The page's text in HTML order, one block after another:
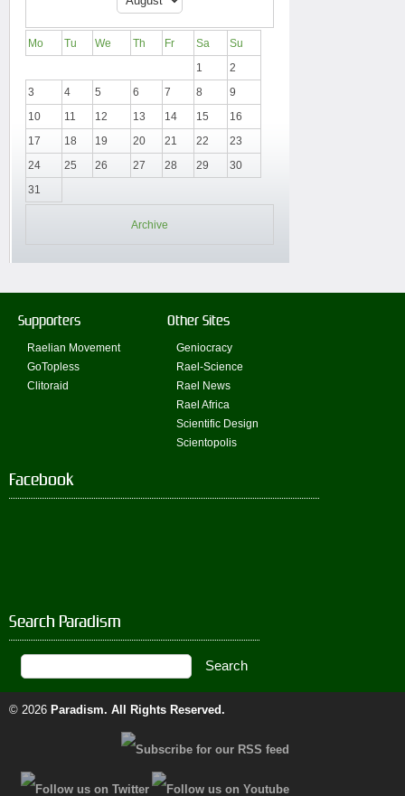
Mo Tu We Th Fr Sa
Su
1
2
3
4 5 6 7 8
9
10
11 12 13 14 15
16
17
18 19 20 21 22
23
24
25 26 27 28 29
30
31
Archive
Supporters
Raelian Movement
GoTopless
Clitoraid
Other Sites
Geniocracy
Rael-Science
Rael News
Rael Africa
Scientific Design
Scientopolis
Facebook
Search Paradism
© 2026 Paradism. All Rights Reserved.